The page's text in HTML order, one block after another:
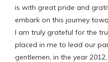
is with great pride and
embark on this journey
I am truly grateful for the
placed in me to lead our
gentlemen, in the year